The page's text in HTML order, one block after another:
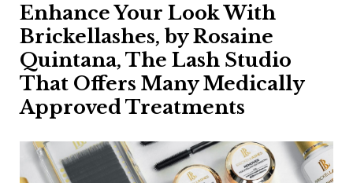
Enhance Your Look With
Brickellashes, by Rosaine
Quintana, The Lash Studio
That Offers Many Medically
Approved Treatments